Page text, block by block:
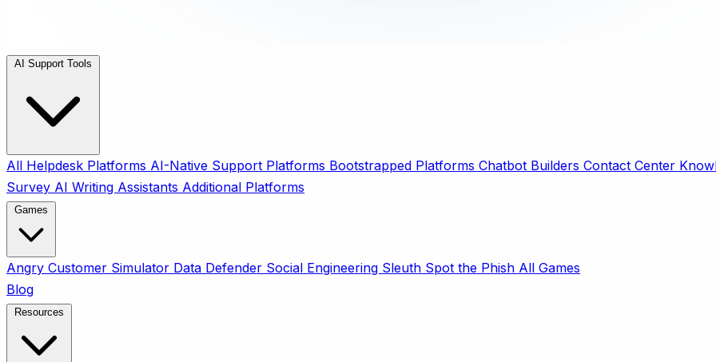
All Helpdesk Platforms AI-Native Support Platforms Bootstrapped Platforms Chatbot Builders Contact Center
Survey AI Writing Assistants Additional Platforms
Angry Customer Simulator Data Defender Social Engineering Sleuth Spot the Phish All Games
Blog